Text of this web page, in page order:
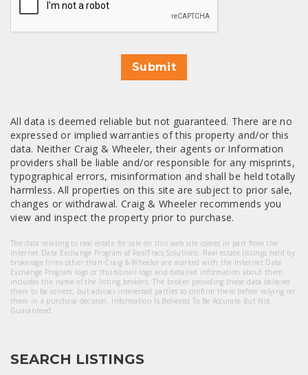
Submit
All data is deemed reliable but not guaranteed. There are no
expressed or implied warranties of this property and/or this
data. Neither Craig & Wheeler, their agents or Information
providers shall be liable and/or responsible for any misprints,
typographical errors, misinformation and shall be held totally
harmless. All properties on this site are subject to prior sale,
changes or withdrawal. Craig & Wheeler recommends you
view and inspect the property prior to purchase.
The data relating to real estate for sale on this web site comes in part from the
Internet Data Exchange Program of RealTracs Solutions. Real estate listings held by
brokerage firms other than Craig & Wheeler are marked with the Internet Data
Exchange Program logo or thumbnail logo and detailed information about them
includes the name of the listing brokers. The broker providing these data believes
them to be correct, but advises interested parties to confirm them before relying on
them in a purchase decision. Information Is Believed To Be Accurate But Not
Guaranteed.
SEARCH LISTINGS